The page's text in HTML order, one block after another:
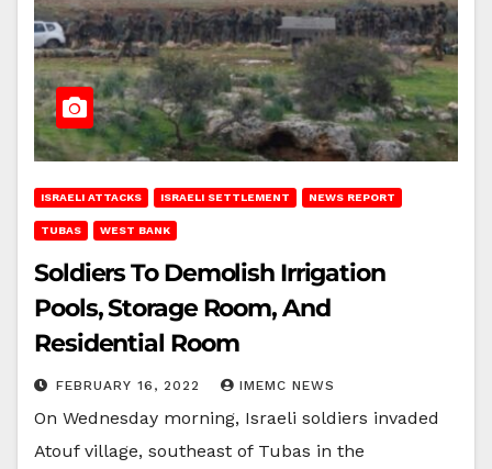
ISRAELI ATTACKS ISRAELI SETTLEMENT NEWS REPORT
TUBAS WEST BANK
Soldiers To Demolish Irrigation
Pools, Storage Room, And
Residential Room
FEBRUARY 16, 2022 IMEMC NEWS
On Wednesday morning, Israeli soldiers invaded
Atouf village, southeast of Tubas in the